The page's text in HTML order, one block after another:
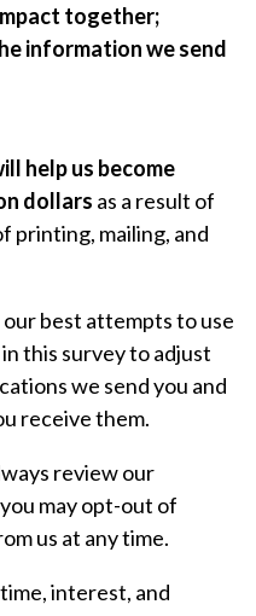
together;
information we send
help us become
dollars as a result of
printing, mailing, and
best attempts to use
this survey to adjust
we send you and
receive them.
review our
may opt-out of
us at any time.
interest, and